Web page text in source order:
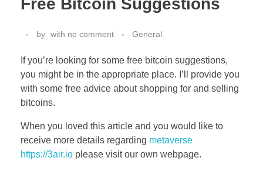
by with no comment General
If you’re looking for some free bitcoin suggestions,
you might be in the appropriate place. I’ll provide you
with some free advice about shopping for and selling
bitcoins.
When you loved this article and you would like to
receive more details regarding metaverse
https://3air.io please visit our own webpage.